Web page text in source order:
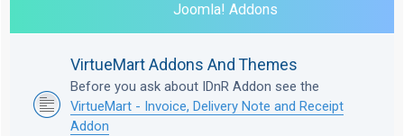
Joomla! Addons
VirtueMart Addons And Themes
Before you ask about IDnR Addon see the
VirtueMart - Invoice, Delivery Note and Receipt
Addon